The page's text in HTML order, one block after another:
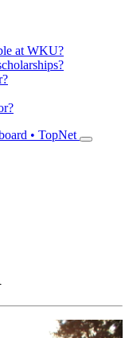
at WKU?
• TopNet